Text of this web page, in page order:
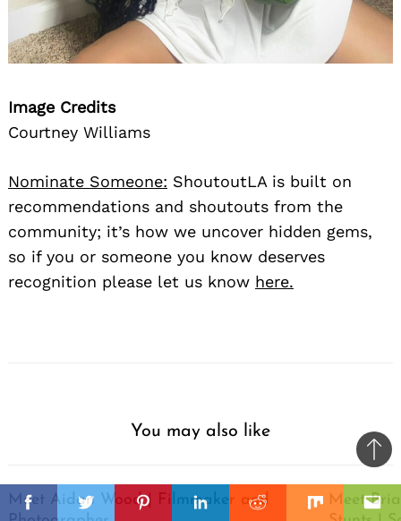
FacebookTwitterPinterestLinkedinReddit Mix
Image Credits
Courtney Williams
Nominate Someone: ShoutoutLA is built on
recommendations and shoutouts from the
community; it’s how we uncover hidden gems,
so if you or someone you know deserves
recognition please let us know here.
You may also like
Meet Aidan Wood | Filmmaker and
Meet
to
top